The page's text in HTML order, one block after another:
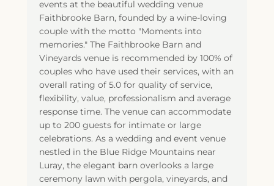
events at the beautiful wedding venue
Faithbrooke Barn, founded by a wine-loving
couple with the motto "Moments into
memories." The Faithbrooke Barn and
Vineyards venue is recommended by 100% of
couples who have used their services, with an
overall rating of 5.0 for quality of service,
flexibility, value, professionalism and average
response time. The venue can accommodate
up to 200 guests for intimate or large
celebrations. As a wedding and event venue
nestled in the Blue Ridge Mountains near
Luray, the elegant barn overlooks a large
ceremony lawn with pergola, vineyards, and